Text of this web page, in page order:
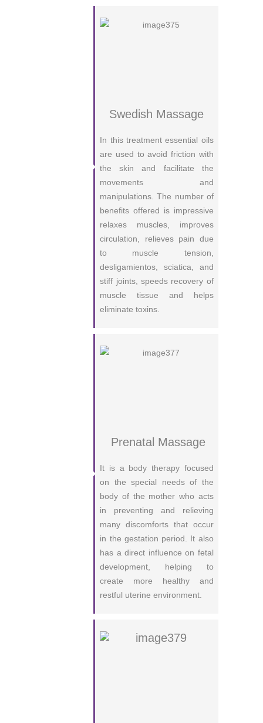
Swedish Massage
In this treatment essential oils
are used to avoid friction with
the skin and facilitate the
movements and
manipulations. The number of
benefits offered is impressive
relaxes muscles, improves
circulation, relieves pain due
to muscle tension,
desligamientos, sciatica, and
stiff joints, speeds recovery of
muscle tissue and helps
eliminate toxins.
Prenatal Massage
It is a body therapy focused
on the special needs of the
body of the mother who acts
in preventing and relieving
many discomforts that occur
in the gestation period. It also
has a direct influence on fetal
development, helping to
create more healthy and
restful uterine environment.